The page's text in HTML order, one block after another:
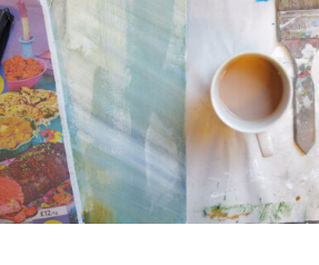
ONLINE ART
PERSONAL
LIFE